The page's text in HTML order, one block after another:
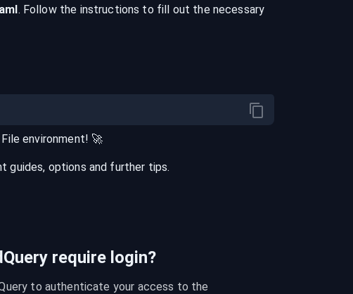
. Follow the instructions to fill out the necessary
File environment! 🚀
guides, options and further tips.
require login?
to authenticate your access to the